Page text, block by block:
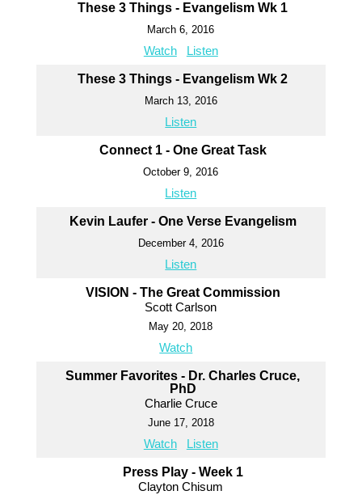
These 3 Things - Evangelism Wk 1
March 6, 2016
Watch Listen
These 3 Things - Evangelism Wk 2
March 13, 2016
Listen
Connect 1 - One Great Task
October 9, 2016
Listen
Kevin Laufer - One Verse Evangelism
December 4, 2016
Listen
VISION - The Great Commission
Scott Carlson
May 20, 2018
Watch
Summer Favorites - Dr. Charles Cruce,
PhD
Charlie Cruce
June 17, 2018
Watch Listen
Press Play - Week 1
Clayton Chisum